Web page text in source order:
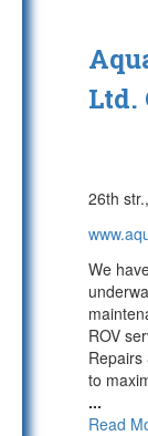
Ltd.
26th str.,
We
ROV
to
...
Read